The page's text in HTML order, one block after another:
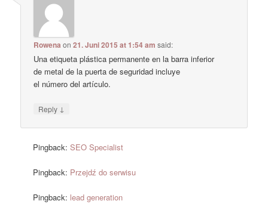
Rowena on21. Juni 2015 at 1:54 am said:
Una etiqueta plástica permanente en la barra inferior
de metal de la puerta de seguridad incluye
el número del artículo.
Reply ↓
Pingback:SEO Specialist
Pingback: Przejdź do serwisu
Pingback: lead generation